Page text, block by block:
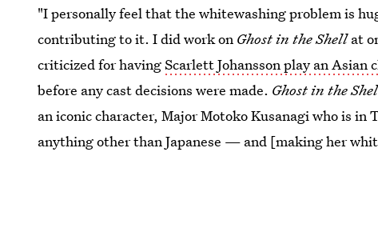
"I personally feel that the whitewashing problem is
contributing to it. I did work on Ghost in the Shellat
criticized for havingScarlett Johansson play an Asian
before any cast decisions were made. Ghost in the
an iconic character, Major Motoko Kusanagi who is in
anything other than Japanese — and [making her